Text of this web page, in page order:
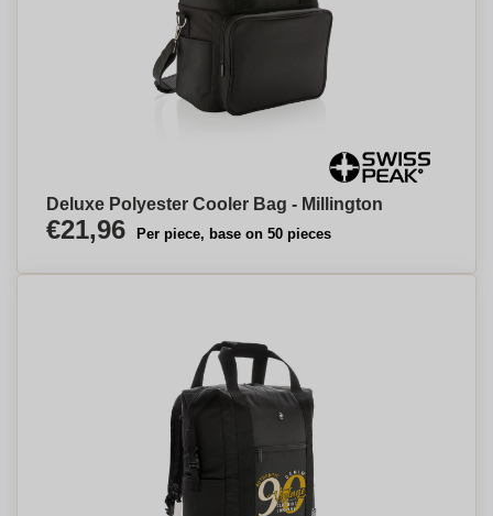
Deluxe Polyester Cooler Bag - Millington
€21,96 Per piece, base on 50 pieces